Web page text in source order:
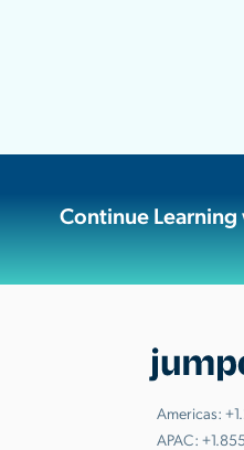
Continue
Americas:
APAC: